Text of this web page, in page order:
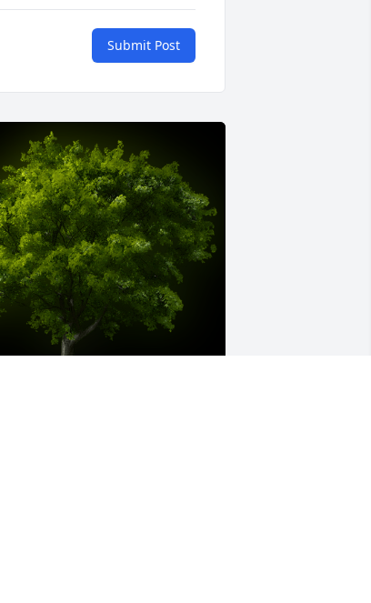
Submit Post